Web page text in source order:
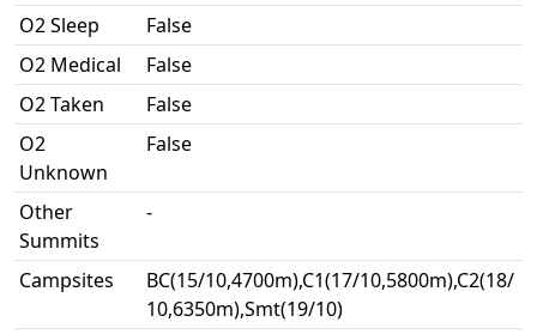
O2 Sleep
False
O2 Medical
False
O2 Taken
False
O2
Unknown
False
Other
Summits
-
Campsites
BC(15/10,4700m),C1(17/10,5800m),C2(18/
10,6350m),Smt(19/10)